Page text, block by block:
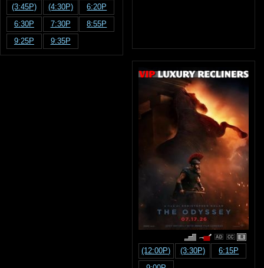
(3:45P)
(4:30P)
6:20P
6:30P
7:30P
8:55P
9:25P
9:35P
R
(12:00P) (3:30P)
6:15P